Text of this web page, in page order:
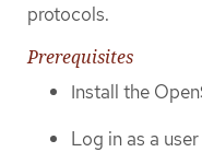
protocols.
Prerequisites
Install the
Log in as a